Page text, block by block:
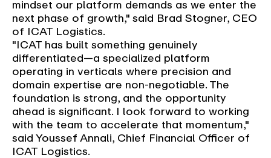
mindset our platform demands as we enter the
next phase of growth," said Brad Stogner, CEO
of ICAT Logistics.
"ICAT has built something genuinely
differentiated—a specialized platform
operating in verticals where precision and
domain expertise are non-negotiable. The
foundation is strong, and the opportunity
ahead is significant. I look forward to working
with the team to accelerate that momentum,"
said Youssef Annali, Chief Financial Officer of
ICAT Logistics.